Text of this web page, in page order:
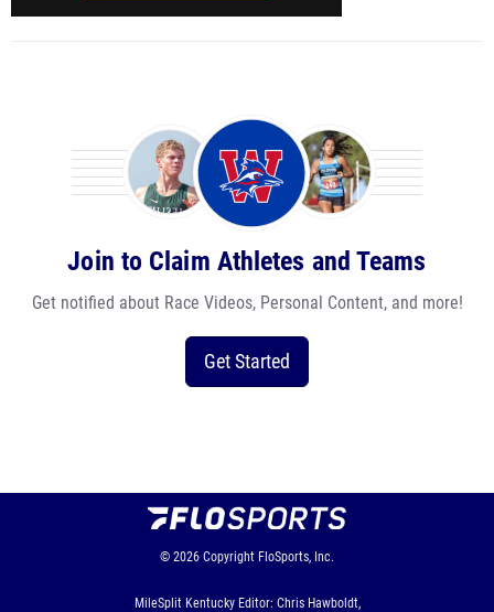
Join to Claim Athletes and Teams
Get notified about Race Videos, Personal Content, and more!
Get Started
© 2026 Copyright FloSports, Inc.
MileSplit Kentucky Editor: Chris Hawboldt,